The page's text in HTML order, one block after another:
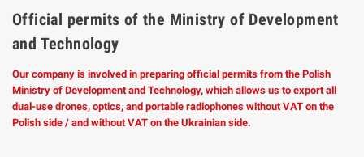
Official permits of the Ministry of Development
and Technology
Our company is involved in preparing official permits from the Polish
Ministry of Development and Technology, which allows us to export all
dual-use drones, optics, and portable radiophones without VAT on the
Polish side / and without VAT on the Ukrainian side.